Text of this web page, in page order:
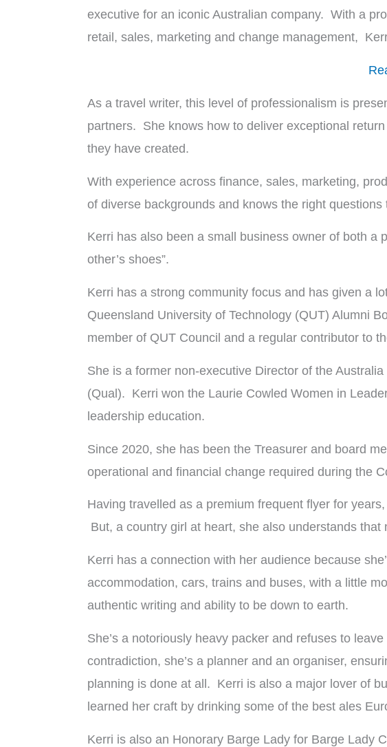
executive for an iconic Australian company. With a
retail, sales, marketing and change management,
As a travel writer, this level of professionalism is
partners. She knows how to deliver exceptional
they have created.
With experience across finance, sales, marketing,
of diverse backgrounds and knows the right questions
Kerri has also been a small business owner of both a
other’s shoes”.
Kerri has a strong community focus and has given a
Queensland University of Technology (QUT) Alumni
member of QUT Council and a regular contributor to
She is a former non-executive Director of the
(Qual). Kerri won the Laurie Cowled Women in
leadership education.
Since 2020, she has been the Treasurer and board
operational and financial change required during the
Having travelled as a premium frequent flyer for
But, a country girl at heart, she also understands
Kerri has a connection with her audience because
accommodation, cars, trains and buses, with a little
authentic writing and ability to be down to earth.
She’s a notoriously heavy packer and refuses to
contradiction, she’s a planner and an organiser,
planning is done at all. Kerri is also a major lover of
learned her craft by drinking some of the best ales
Kerri is also an Honorary Barge Lady for Barge Lady